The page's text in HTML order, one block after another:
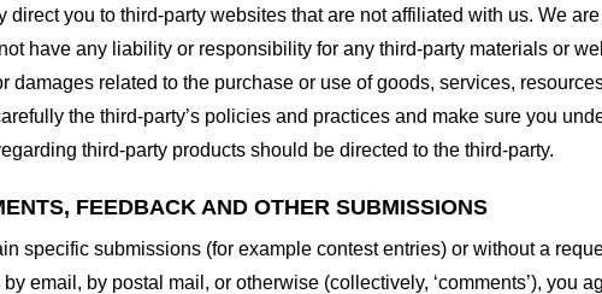
direct you to third-party websites that are not affiliated with us. We
have any liability or responsibility for any third-party materials or
damages related to the purchase or use of goods, services,
the third-party’s policies and practices and make sure you
third-party products should be directed to the third-party.
FEEDBACK AND OTHER SUBMISSIONS
specific submissions (for example contest entries) or without a
email, by postal mail, or otherwise (collectively, ‘comments’), you